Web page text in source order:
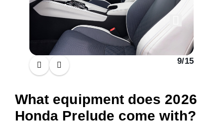
9/15
What equipment does 2026
Honda Prelude come with?